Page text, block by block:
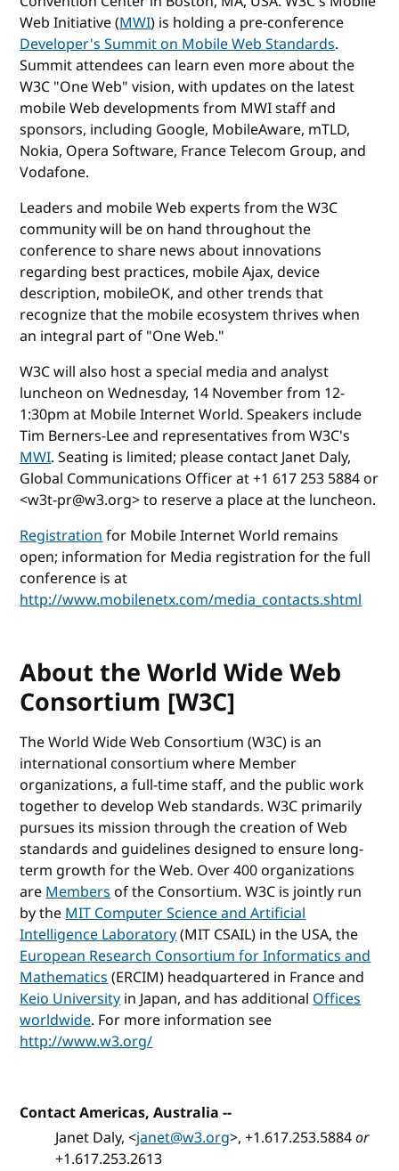
Web Initiative (MWI) is holding a pre-conference
Developer's Summit on Mobile Web Standards.
Summit attendees can learn even more about the
W3C "One Web" vision, with updates on the latest
mobile Web developments from MWI staff and
sponsors, including Google, MobileAware, mTLD,
Nokia, Opera Software, France Telecom Group, and
Vodafone.
Leaders and mobile Web experts from the W3C
community will be on hand throughout the
conference to share news about innovations
regarding best practices, mobile Ajax, device
description, mobileOK, and other trends that
recognize that the mobile ecosystem thrives when
an integral part of "One Web."
W3C will also host a special media and analyst
luncheon on Wednesday, 14 November from 12-
1:30pm at Mobile Internet World. Speakers include
Tim Berners-Lee and representatives from W3C's
MWI. Seating is limited; please contact Janet Daly,
Global Communications Officer at +1 617 253 5884 or
<w3t-pr@w3.org> to reserve a place at the luncheon.
Registrationfor Mobile Internet World remains
open; information for Media registration for the full
conference is at
http://www.mobilenetx.com/media_contacts.shtml
About the World Wide Web
Consortium [W3C]
The World Wide Web Consortium (W3C) is an
international consortium where Member
organizations, a full-time staff, and the public work
together to develop Web standards. W3C primarily
pursues its mission through the creation of Web
standards and guidelines designed to ensure long-
term growth for the Web. Over 400 organizations
areMembersof the Consortium. W3C is jointly run
by theMIT Computer Science and Artificial
Intelligence Laboratory(MIT CSAIL) in the USA, the
European Research Consortium for Informatics and
Mathematics(ERCIM) headquartered in France and
Keio Universityin Japan, and has additionalOffices
worldwide. For more information see
http://www.w3.org/
Contact Americas, Australia --
Janet Daly, <janet@w3.org>, +1.617.253.5884or
+1.617.253.2613